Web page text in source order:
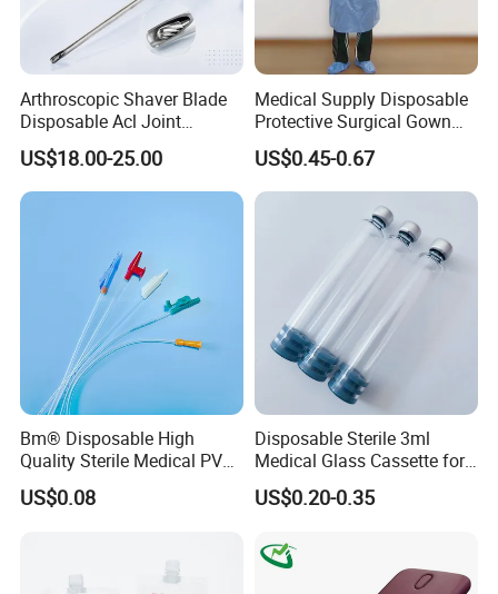
Packaging & Shipping
Please contact us
Arthroscopic Shaver Blade
Disposable Acl Joint
Reconstruction Compatible
with Smith & Nephew
Stryker Linvatec Systems
US$18.00-25.00
Medical Supply Disposable
Protective Surgical Gown
Nonwoven PP/PE/ Sterile
and Waterproof Isolation
Gown with Knit Cuff Lab
Coat for Hospital Dental
US$0.45-0.67
Bm® Disposable High
Quality Sterile Medical PVC
Suction Catheter ISO CE
FDA
US$0.08
Disposable Sterile 3ml
Medical Glass Cassette for
Injection Pen
US$0.20-0.35